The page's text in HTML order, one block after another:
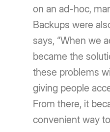
on an ad-hoc,
Backups were
says, “When we
became the
these problems
giving people
From there, it
convenient way